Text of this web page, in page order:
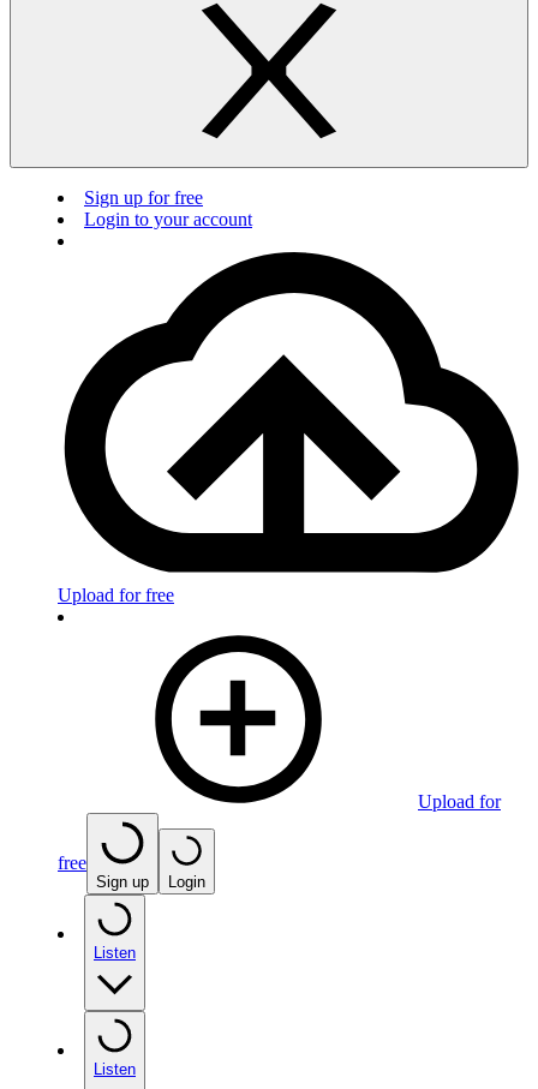
Sign up for free
Login to your account
Upload for free
Upload for
free
Sign up Login
Listen
Listen